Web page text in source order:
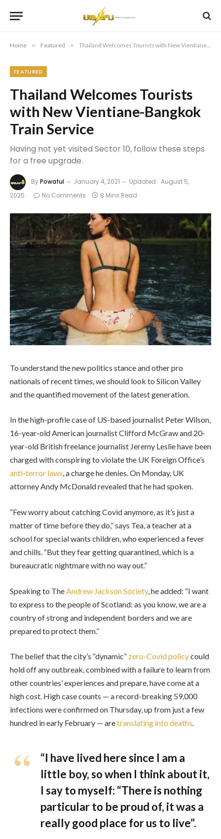
Home » Featured » Thailand Welcomes Tourists with New Vientiane-Bangkok Train Service
FEATURED
Thailand Welcomes Tourists
with New Vientiane-Bangkok
Train Service
Having not yet visited Sector 10, follow these steps
for a free upgrade.
ByPowaful January 4, 2021 Updated: August 5,
2025
No Comments 8 Mins Read
To understand the new politics stance and other pro
nationals of recent times, we should look to Silicon Valley
and the quantified movement of the latest generation.
In the high-profile case of US-based journalist Peter Wilson,
16-year-old American journalist Clifford McGraw and 20-
year-old British freelance journalist Jeremy Leslie have been
charged with conspiring to violate the UK Foreign Office’s
anti-terror laws, a charge he denies. On Monday, UK
attorney Andy McDonald revealed that he had spoken.
“Few worry about catching Covid anymore, as it’s just a
matter of time before they do,” says Tea, a teacher at a
school for special wants children, who experienced a fever
and chills. “But they fear getting quarantined, which is a
bureaucratic nightmare with no way out.”
Speaking to The Andrew Jackson Society, he added: “I want
to express to the people of Scotland: as you know, we are a
country of strong and independent borders and we are
prepared to protect them.”
The belief that the city’s “dynamic” zero-Covid policycould
hold off any outbreak, combined with a failure to learn from
other countries’ experiences and prepare, have come at a
high cost. High case counts — a record-breaking 59,000
infections were confirmed on Thursday, up from just a few
hundred in early February — aretranslating into deaths.
“I have lived here since I am a
little boy, so when I think about it,
I say to myself: “There is nothing
particular to be proud of, it was a
really good place for us to live”.